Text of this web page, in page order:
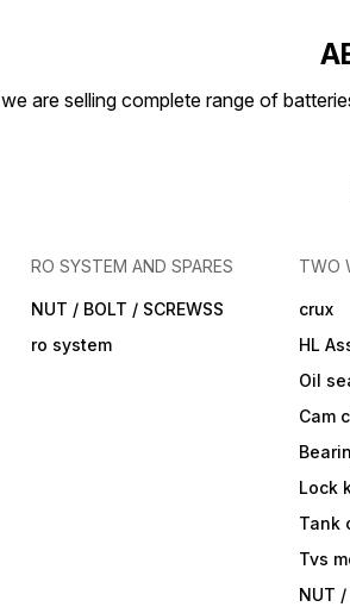
we are selling complete range of
RO SYSTEM AND SPARES
NUT / BOLT / SCREWSS
ro system
TWO
crux
HL
Oil
Cam
Lock
Tank
Tvs
NUT /